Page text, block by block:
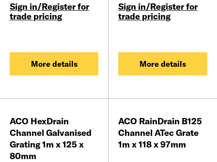
Sign in/Register for
trade pricing
More details
Sign in/Register for
trade pricing
More details
ACO HexDrain
Channel Galvanised
Grating 1m x 125 x
80mm
ACO RainDrain B125
Channel ATec Grate
1m x 118 x 97mm